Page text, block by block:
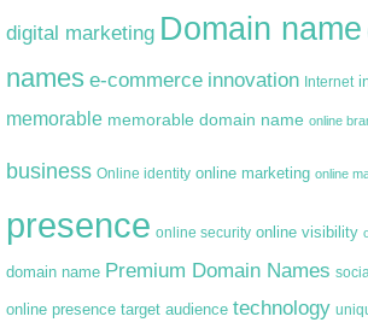
digital marketing Domain name
names e-commerce innovation Internet
memorable memorable domain name online
business Online identity online marketing online
presence online security online visibility
domain name Premium Domain Names
online presence target audience technology